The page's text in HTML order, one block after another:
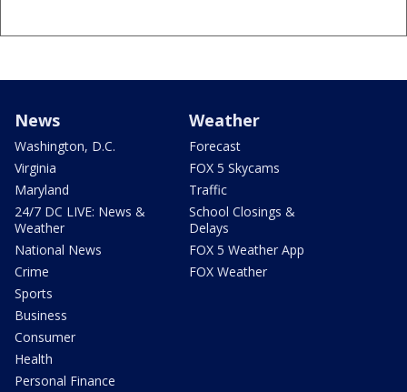
News
Washington, D.C.
Virginia
Maryland
24/7 DC LIVE: News &
Weather
National News
Crime
Sports
Business
Consumer
Health
Personal Finance
Weather
Forecast
FOX 5 Skycams
Traffic
School Closings &
Delays
FOX 5 Weather App
FOX Weather